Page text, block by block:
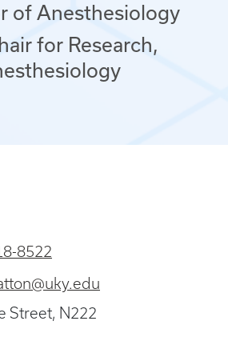
of Anesthesiology
for Research,
8522
Street, N222